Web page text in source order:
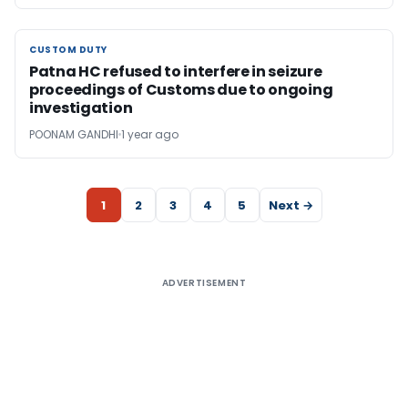
CUSTOM DUTY
CUSTOM DUTY
Patna HC refused to interfere in seizure
proceedings of Customs due to ongoing
investigation
POONAM GANDHI 1 year ago
1 2 3 4 5 Next →
ADVERTISEMENT